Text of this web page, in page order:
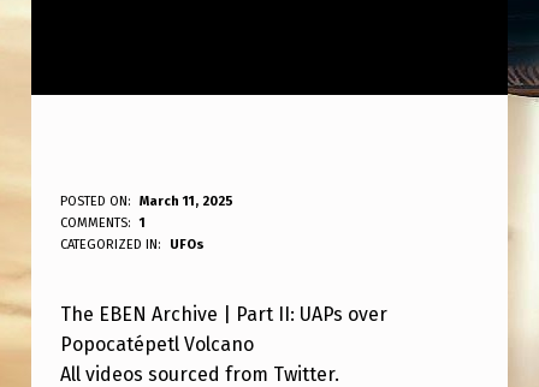
T
H
E
B
POSTED ON:
March 11, 2025
WRITTEN BY:
ANPadmin
COMMENTS:
1
CATEGORIZED IN:
UFOs
The EBEN Archive | Part II: UAPs over
Popocatépetl Volcano
All videos sourced from Twitter.